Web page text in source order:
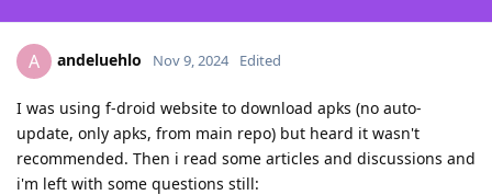
A andeluehlo Nov 9, 2024 Edited
I was using f-droid website to download apks (no auto-
update, only apks, from main repo) but heard it wasn't
recommended. Then i read some articles and discussions and
i'm left with some questions still: